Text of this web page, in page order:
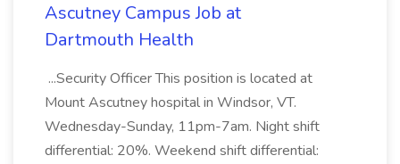
Ascutney Campus Job at
Dartmouth Health
...Security Officer This position is located at
Mount Ascutney hospital in Windsor, VT.
Wednesday-Sunday, 11pm-7am. Night shift
differential: 20%. Weekend shift differential: